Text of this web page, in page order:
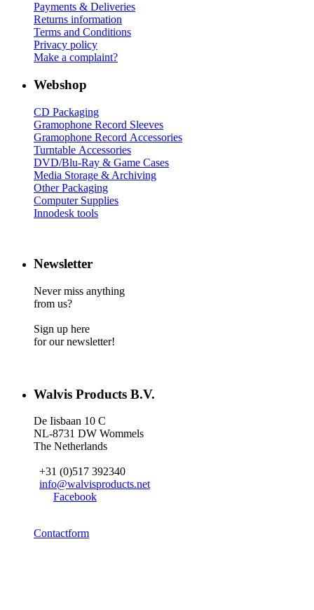
Payments & Deliveries
Returns information
Terms and Conditions
Privacy policy
Make a complaint?
Webshop
CD Packaging
Gramophone Record Sleeves
Gramophone Record Accessories
Turntable Accessories
DVD/Blu-Ray & Game Cases
Media Storage & Archiving
Other Packaging
Computer Supplies
Innodesk tools
Newsletter
Never miss anything
from us?
Sign up here
for our newsletter!
Walvis Products B.V.
De Iisbaan 10 C
NL-8731 DW Wommels
The Netherlands
+31 (0)517 392340
info@walvisproducts.net
Facebook
Contactform